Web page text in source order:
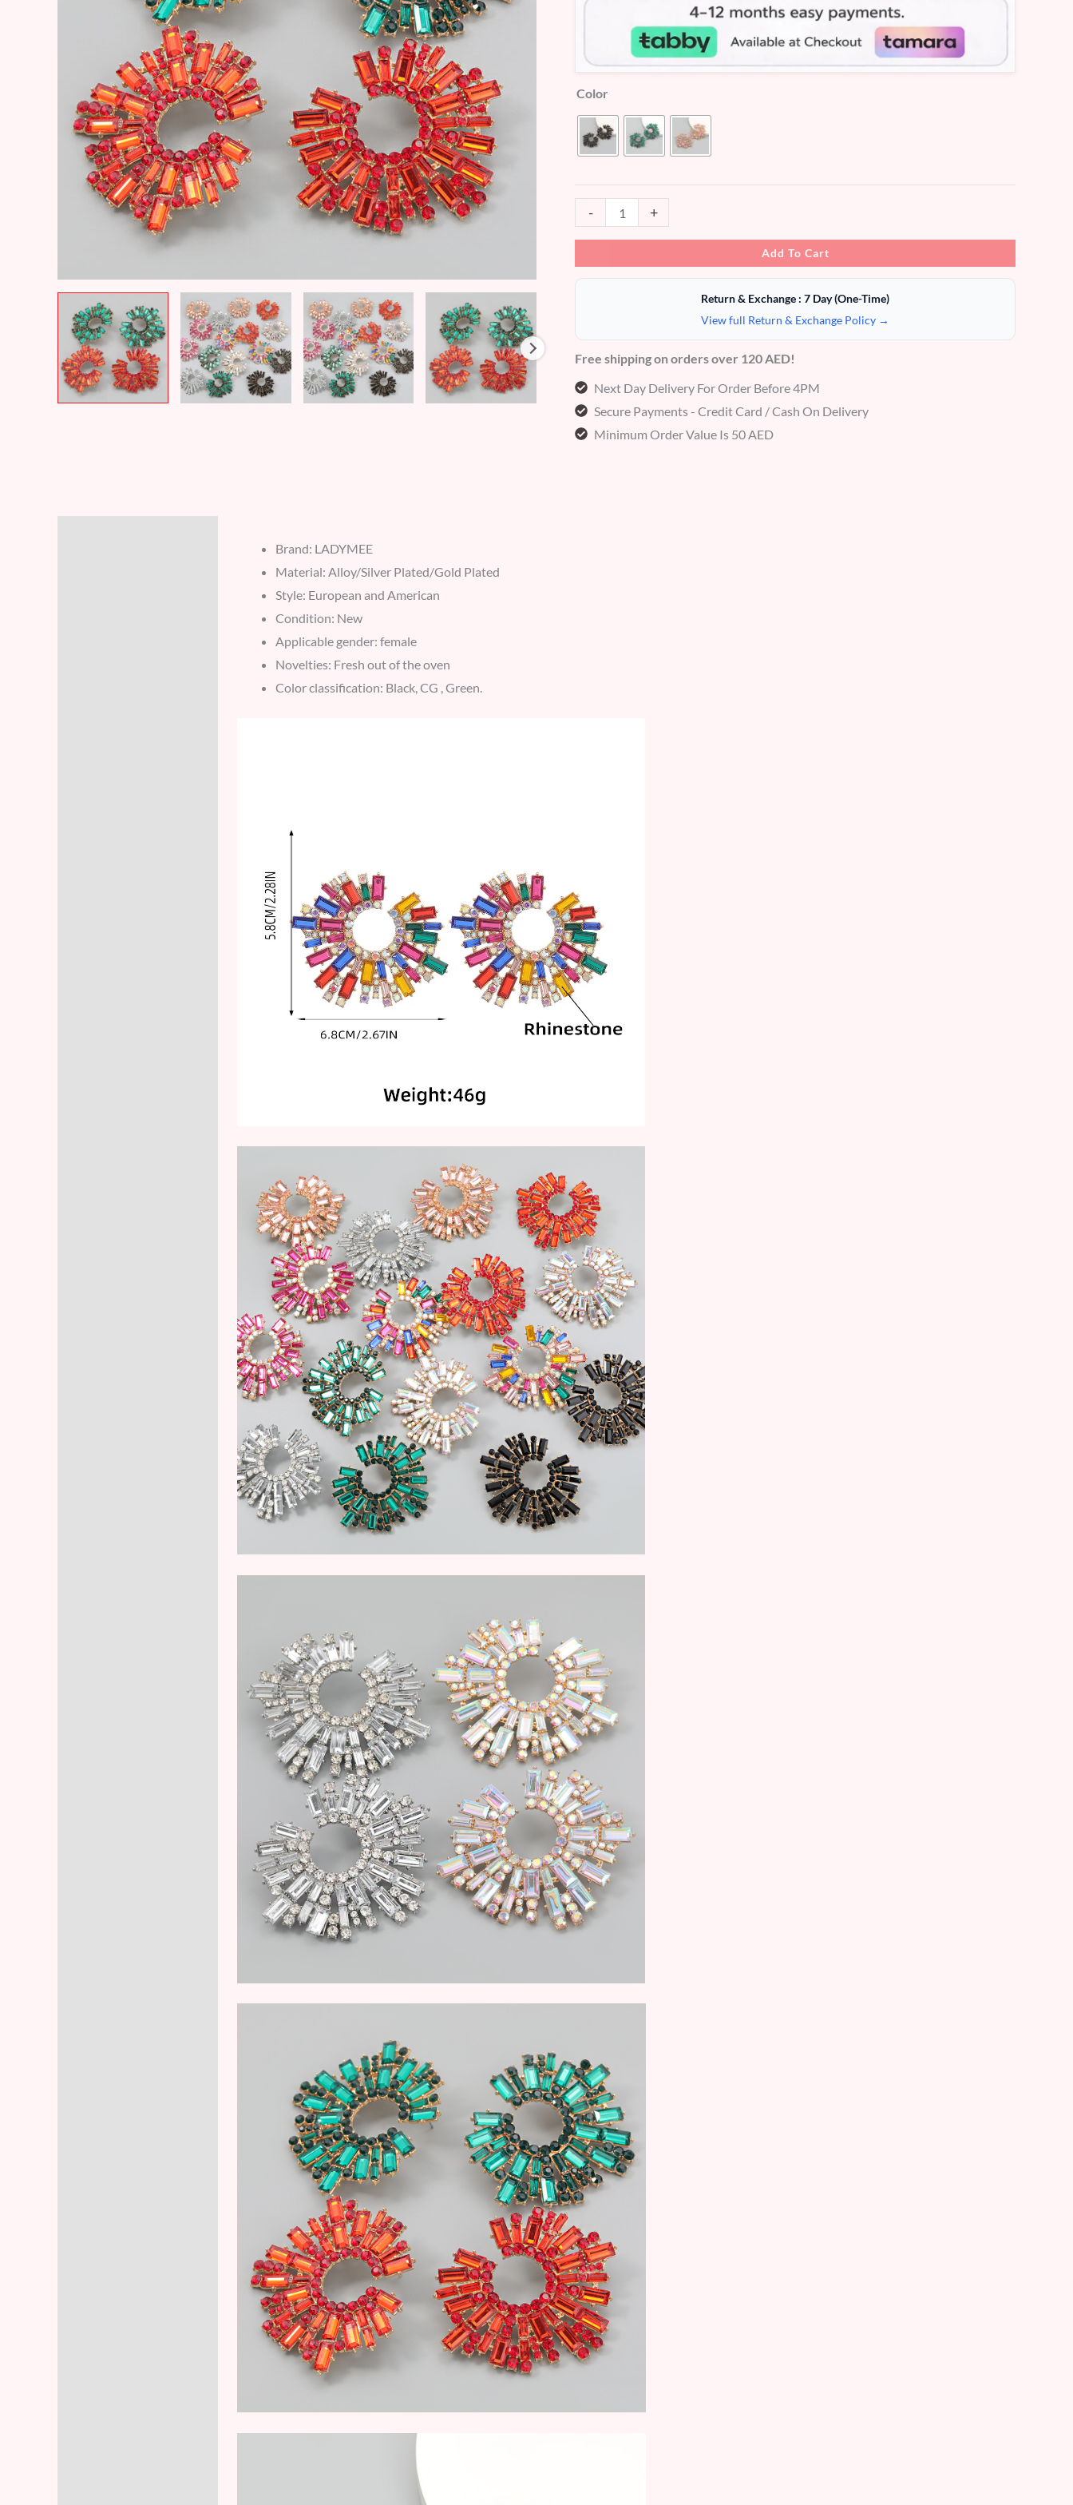
Color
- +
Add To Cart
Return & Exchange : 7 Day (One-Time)
View full Return & Exchange Policy →
Free shipping on orders over 120 AED!
Next Day Delivery For Order Before 4PM
Secure Payments - Credit Card / Cash On Delivery
Minimum Order Value Is 50 AED
Brand: LADYMEE
Material: Alloy/Silver Plated/Gold Plated
Style: European and American
Condition: New
Applicable gender: female
Novelties: Fresh out of the oven
Color classification: Black, CG , Green.